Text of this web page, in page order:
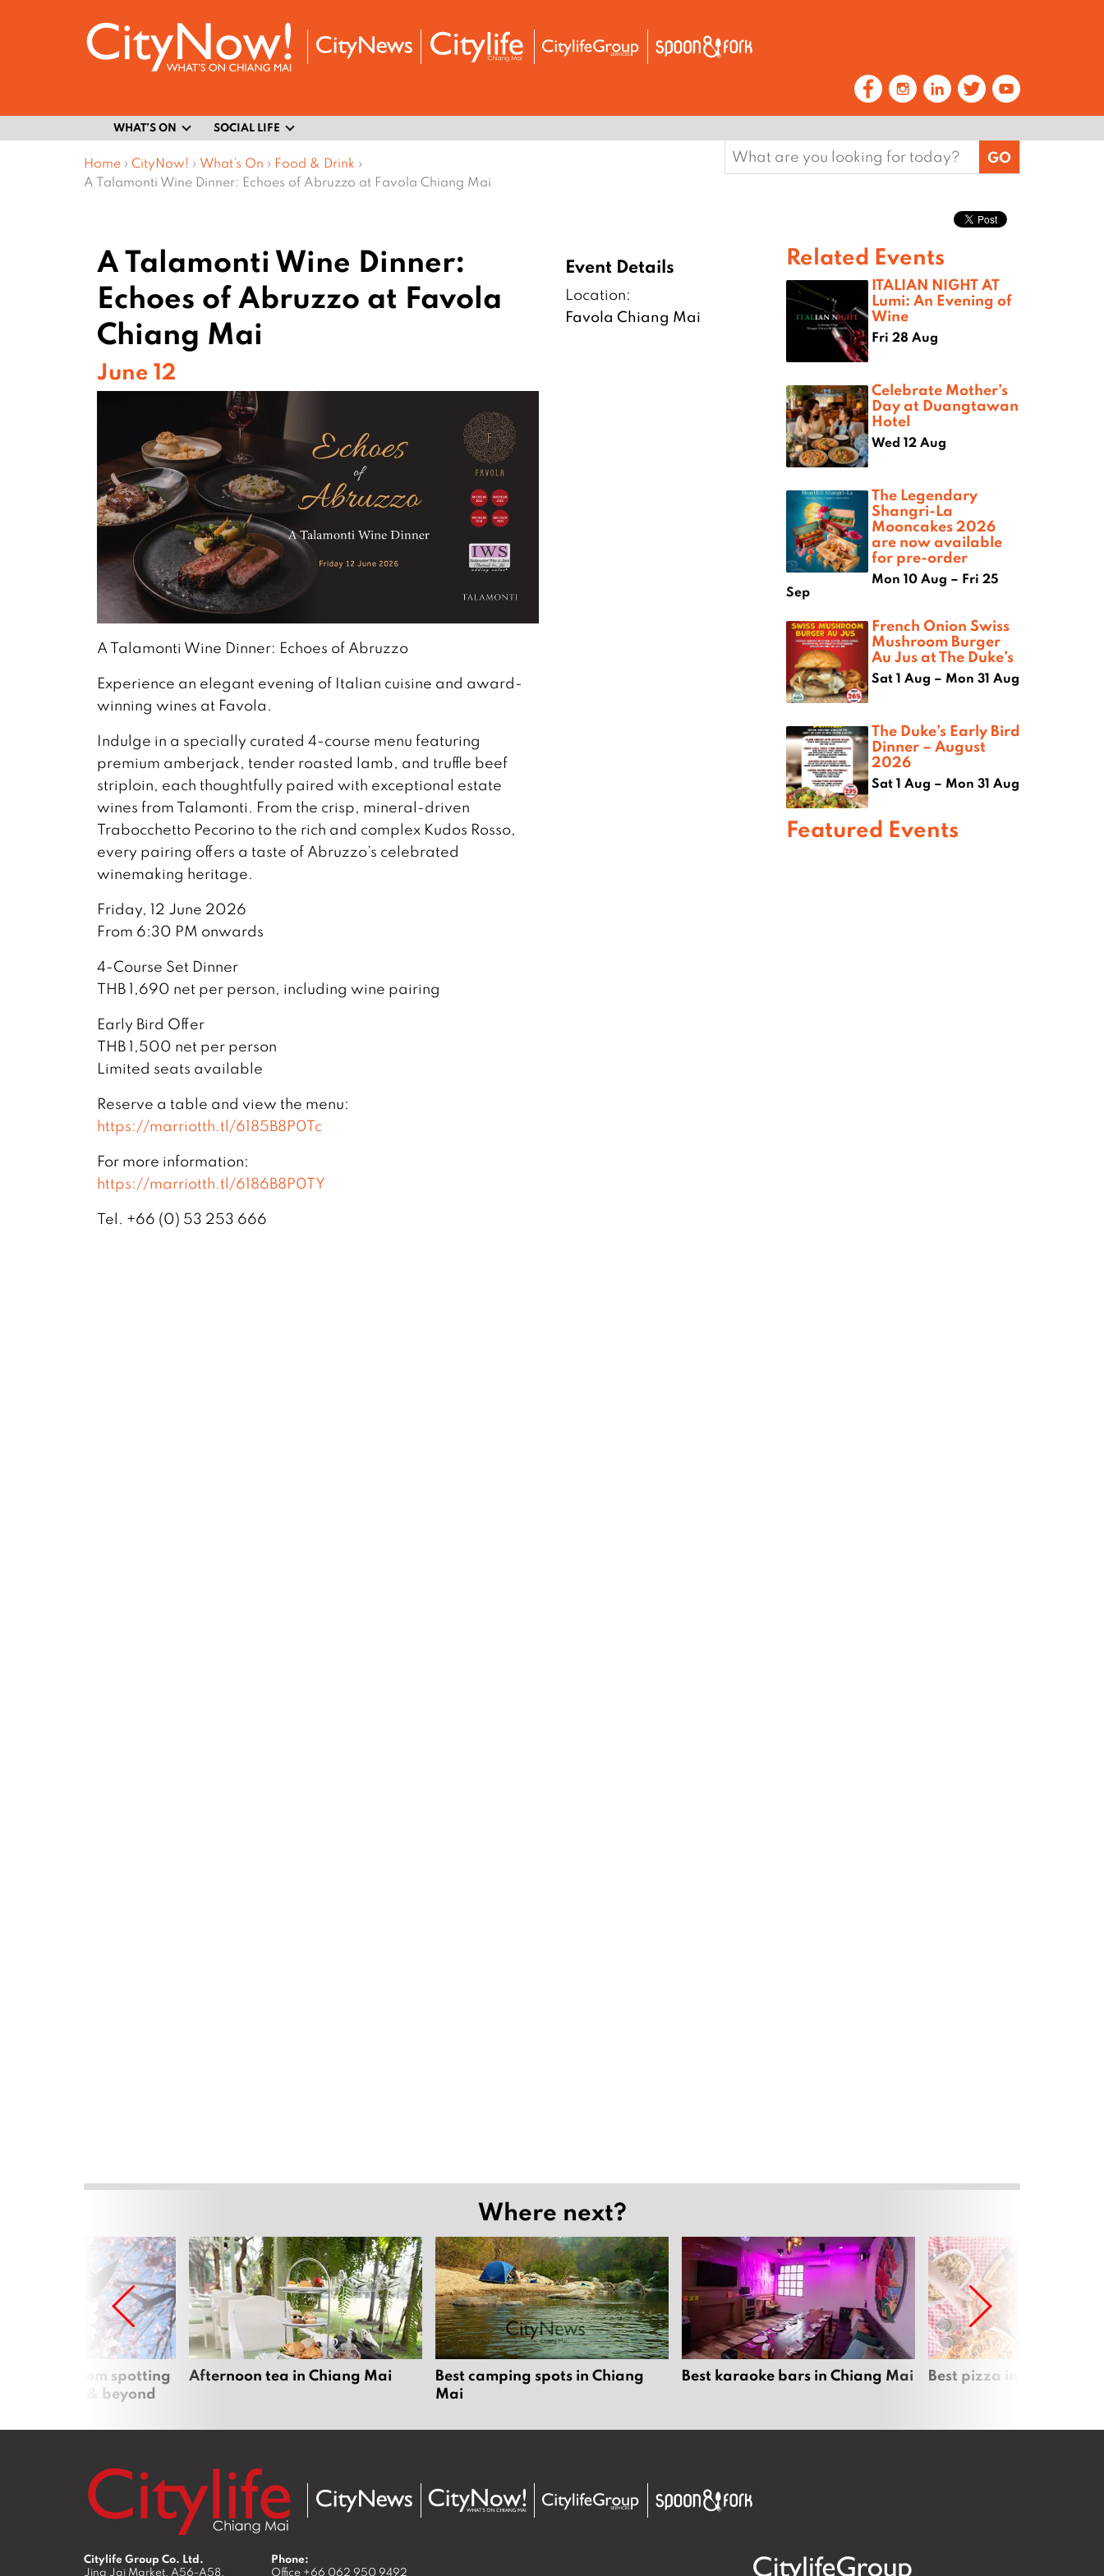
WHAT’S ON SOCIAL LIFE
Home › CityNow! › What’s On › Food & Drink ›
A Talamonti Wine Dinner: Echoes of Abruzzo at Favola Chiang Mai
Search
for:
A Talamonti Wine Dinner:
Echoes of Abruzzo at Favola
Chiang Mai
June 12
A Talamonti Wine Dinner: Echoes of Abruzzo
Experience an elegant evening of Italian cuisine and award-
winning wines at Favola.
Indulge in a specially curated 4-course menu featuring
premium amberjack, tender roasted lamb, and truffle beef
striploin, each thoughtfully paired with exceptional estate
wines from Talamonti. From the crisp, mineral-driven
Trabocchetto Pecorino to the rich and complex Kudos Rosso,
every pairing offers a taste of Abruzzo’s celebrated
winemaking heritage.
Friday, 12 June 2026
From 6:30 PM onwards
4-Course Set Dinner
THB 1,690 net per person, including wine pairing
Early Bird Offer
THB 1,500 net per person
Limited seats available
Reserve a table and view the menu:
https://marriotth.tl/6185B8P0Tc
For more information:
https://marriotth.tl/6186B8P0TY
Tel. +66 (0) 53 253 666
Event Details
Location:
Favola Chiang Mai
Related Events
ITALIAN NIGHT AT
Lumi: An Evening of
Wine
Fri 28 Aug
Celebrate Mother’s
Day at Duangtawan
Hotel
Wed 12 Aug
The Legendary
Shangri-La
Mooncakes 2026
are now available
for pre-order
Mon 10 Aug – Fri 25
Sep
French Onion Swiss
Mushroom Burger
Au Jus at The Duke’s
Sat 1 Aug – Mon 31 Aug
The Duke’s Early Bird
Dinner – August
2026
Sat 1 Aug – Mon 31 Aug
Featured Events
Where next?
blossom spotting
Mai & beyond
Afternoon tea in Chiang Mai
Best camping spots in Chiang
Mai
Best karaoke bars in Chiang Mai Best pizza in Chiang Mai
Citylife Group Co. Ltd.
Jing Jai Market, A56-A58,
Phone:
Office +66 062 950 9492